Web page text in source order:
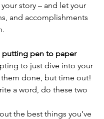
story – and let your
and accomplishments
putting pen to paper
to just dive into your
them done, but time out!
a word, do these two
the best things you’ve